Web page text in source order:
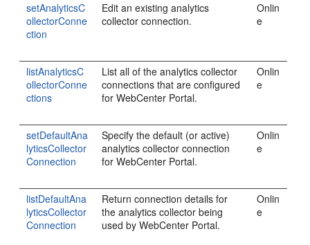
setAnalyticsC
ollectorConne
ction
Edit an existing analytics
collector connection.
Onlin
e
listAnalyticsC
ollectorConne
ctions
List all of the analytics collector
connections that are configured
for WebCenter Portal.
Onlin
e
setDefaultAna
lyticsCollector
Connection
Specify the default (or active)
analytics collector connection
for WebCenter Portal.
Onlin
e
listDefaultAna
lyticsCollector
Connection
Return connection details for
the analytics collector being
used by WebCenter Portal.
Onlin
e